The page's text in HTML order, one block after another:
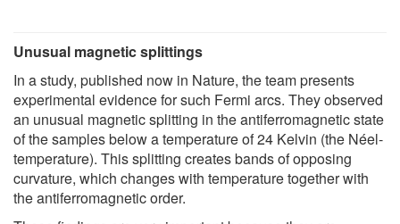
Unusual magnetic splittings
In a study, published now in Nature, the team presents
experimental evidence for such Fermi arcs. They observed
an unusual magnetic splitting in the antiferromagnetic state
of the samples below a temperature of 24 Kelvin (the Néel-
temperature). This splitting creates bands of opposing
curvature, which changes with temperature together with
the antiferromagnetic order.